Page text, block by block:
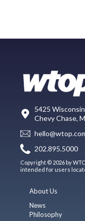
5425
Chevy Chase,
202.895.5000
Copyright © 2026 by
intended for users
About Us
News
Philosophy